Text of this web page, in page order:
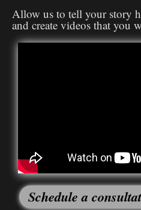
Allow us to tell your story
and create videos that you
Schedule a